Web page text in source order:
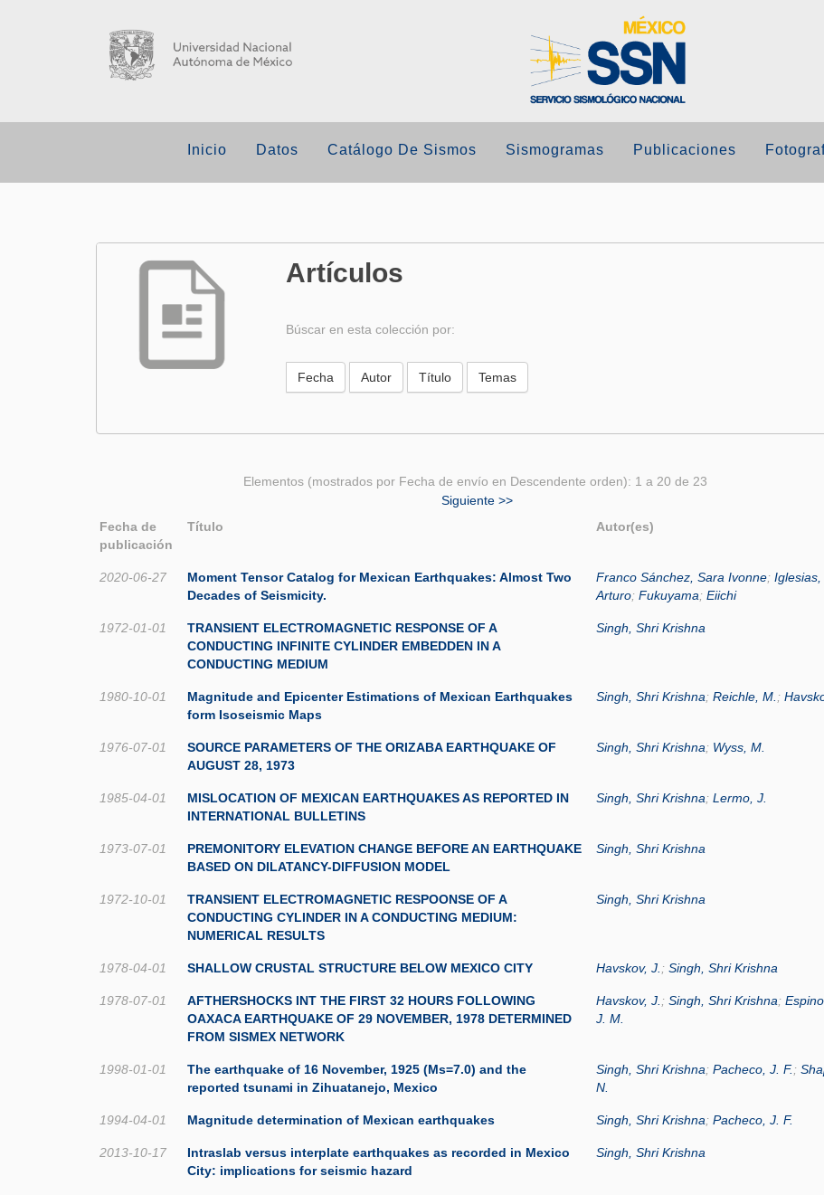
Inicio Datos Catálogo De Sismos Sismogramas Publicaciones
Artículos
Búscar en esta colección por:
Elementos (mostrados por Fecha de envío en Descendente orden): 1 a 20 de 23
Siguiente >>
Fecha de
publicación
Título Autor(es)
2020-06-27
Moment Tensor Catalog for Mexican Earthquakes: Almost Two
Decades of Seismicity.
Franco Sánchez, Sara Ivonne;Iglesias,
Arturo;Fukuyama;Eiichi
1972-01-01
TRANSIENT ELECTROMAGNETIC RESPONSE OF A
CONDUCTING INFINITE CYLINDER EMBEDDEN IN A
CONDUCTING MEDIUM
Singh, Shri Krishna
1980-10-01
Magnitude and Epicenter Estimations of Mexican Earthquakes
form Isoseismic Maps
Singh, Shri Krishna;Reichle, M.;
1976-07-01
SOURCE PARAMETERS OF THE ORIZABA EARTHQUAKE OF
AUGUST 28, 1973
Singh, Shri Krishna; Wyss, M.
1985-04-01
MISLOCATION OF MEXICAN EARTHQUAKES AS REPORTED IN
INTERNATIONAL BULLETINS
Singh, Shri Krishna;Lermo, J.
1973-07-01
PREMONITORY ELEVATION CHANGE BEFORE AN EARTHQUAKE
BASED ON DILATANCY-DIFFUSION MODEL
Singh, Shri Krishna
1972-10-01
TRANSIENT ELECTROMAGNETIC RESPOONSE OF A
CONDUCTING CYLINDER IN A CONDUCTING MEDIUM:
NUMERICAL RESULTS
Singh, Shri Krishna
1978-04-01 SHALLOW CRUSTAL STRUCTURE BELOW MEXICO CITY Havskov, J.;Singh, Shri Krishna
1978-07-01
AFTHERSHOCKS INT THE FIRST 32 HOURS FOLLOWING
OAXACA EARTHQUAKE OF 29 NOVEMBER, 1978 DETERMINED
FROM SISMEX NETWORK
Havskov, J.;Singh, Shri Krishna;
J. M.
1998-01-01
The earthquake of 16 November, 1925 (Ms=7.0) and the
reported tsunami in Zihuatanejo, Mexico
Singh, Shri Krishna;Pacheco, J. F.;
N.
1994-04-01 Magnitude determination of Mexican earthquakes Singh, Shri Krishna;Pacheco, J. F.
2013-10-17
Intraslab versus interplate earthquakes as recorded in Mexico
City: implications for seismic hazard
Singh, Shri Krishna